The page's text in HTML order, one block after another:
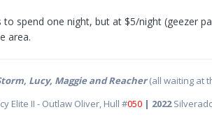
spend one night, but at $5/night (geezer
area.
Lucy, Maggie and Reacher(all waiting at
Elite II - Outlaw Oliver, Hull #050 | 2022